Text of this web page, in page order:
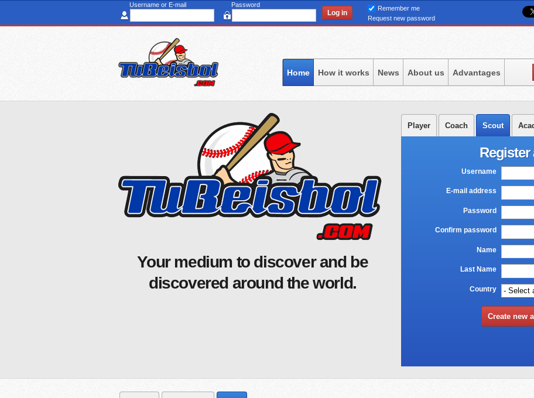
Skip
main
Username or E-mail Password
Remember me
Request new password
Home How it works News About us Advantages
Your medium to discover and be
discovered around the world.
Player Coach Scout
Register
Username*
E-mail address
Password*
Confirm password
Name*
Last Name*
Country*